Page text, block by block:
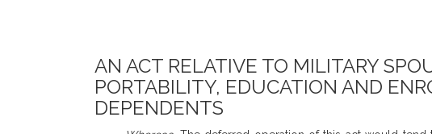
AN ACT RELATIVE TO MILITARY
PORTABILITY, EDUCATION AND
DEPENDENTS